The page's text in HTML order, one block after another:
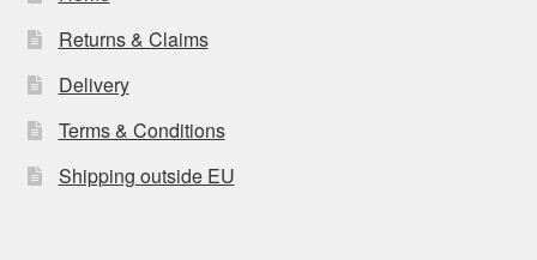
Returns & Claims
Delivery
Terms & Conditions
Shipping outside EU